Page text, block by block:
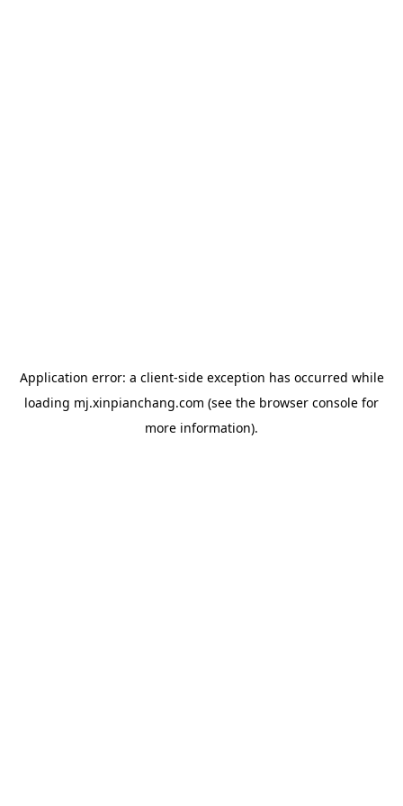
Application error: a client-side exception has occurred while
loading mj.xinpianchang.com (see the browser console for
more information).